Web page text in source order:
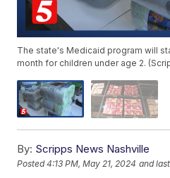
The state's Medicaid program will
month for children under age 2.
By: Scripps News Nashville
Posted4:13 PM, May 21, 2024 and